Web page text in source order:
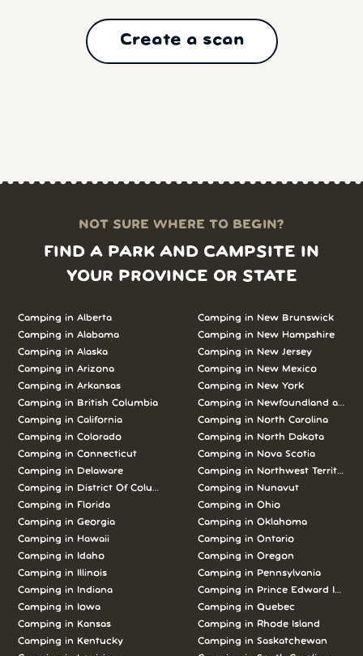
Create a scan
NOT SURE WHERE TO BEGIN?
FIND A PARK AND CAMPSITE IN
YOUR PROVINCE OR STATE
Camping in Alberta
Camping in Alabama
Camping in Alaska
Camping in Arizona
Camping in Arkansas
Camping in British Columbia
Camping in California
Camping in Colorado
Camping in Connecticut
Camping in Delaware
Camping in District Of Columbia
Camping in Florida
Camping in Georgia
Camping in Hawaii
Camping in Idaho
Camping in Illinois
Camping in Indiana
Camping in Iowa
Camping in Kansas
Camping in Kentucky
Camping in New Brunswick
Camping in New Hampshire
Camping in New Jersey
Camping in New Mexico
Camping in New York
Camping in Newfoundland and
Camping in North Carolina
Camping in North Dakota
Camping in Nova Scotia
Camping in Northwest Territories
Camping in Nunavut
Camping in Ohio
Camping in Oklahoma
Camping in Ontario
Camping in Oregon
Camping in Pennsylvania
Camping in Prince Edward Island
Camping in Quebec
Camping in Rhode Island
Camping in Saskatchewan